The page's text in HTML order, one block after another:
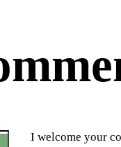
I welcome your